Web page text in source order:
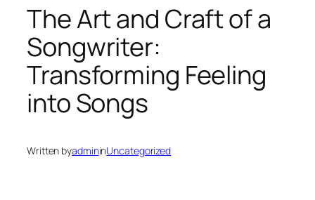
The Art and Craft of a
Songwriter:
Transforming Feeling
into Songs
Written byadmininUncategorized